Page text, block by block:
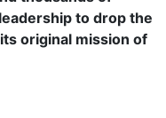
to drop the
original mission of